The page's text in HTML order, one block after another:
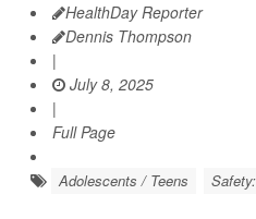
HealthDay Reporter
Dennis Thompson
|
July 8, 2025
|
Full Page
Adolescents / Teens